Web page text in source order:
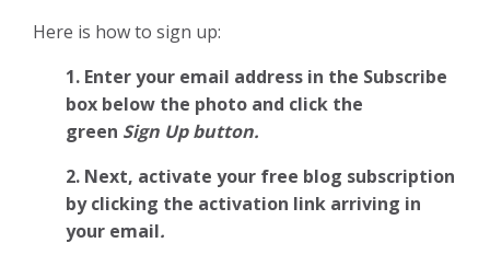
Here is how to sign up:
1. Enter your email address in the Subscribe
box below the photo and click the
green Sign Up button.
2. Next, activate your free blog subscription
by clicking the activation link arriving in
your email.